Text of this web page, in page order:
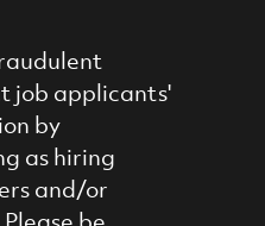
job applicants'
by
as hiring
and/or